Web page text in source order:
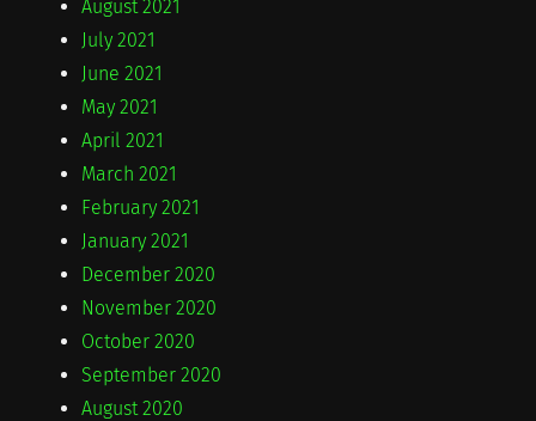
August 2021
July 2021
June 2021
May 2021
April 2021
March 2021
February 2021
January 2021
December 2020
November 2020
October 2020
September 2020
August 2020